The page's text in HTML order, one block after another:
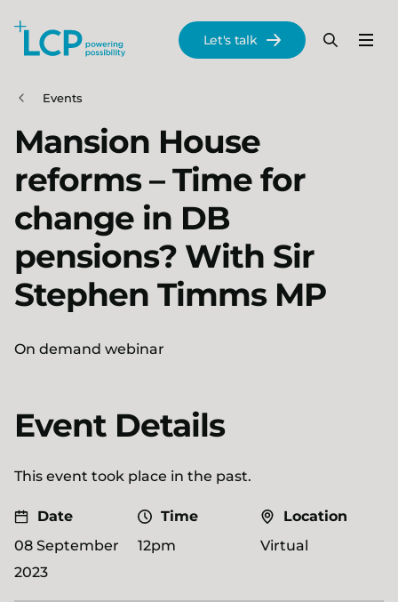
Skip to main content
Menu
Search
Let's talk
Events
Mansion House
reforms – Time for
change in DB
pensions? With Sir
Stephen Timms MP
On demand webinar
Event Details
This event took place in the past.
Date
08 September
2023
Time
12pm
Location
Virtual